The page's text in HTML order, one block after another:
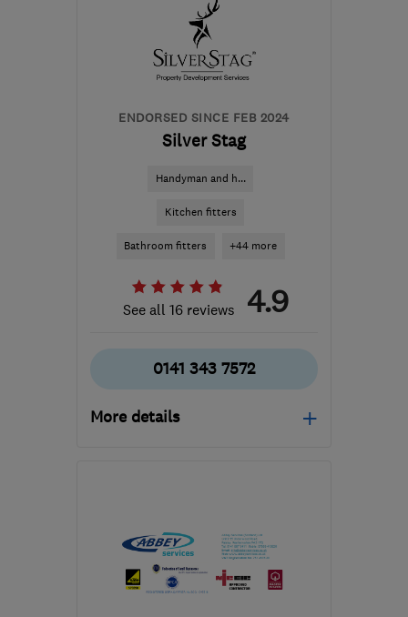
Lanarkshire
info@doubleglazing.uk.net
ENDORSED SINCE FEB 2024
Silver Stag
Handyman and h...
Kitchen fitters
Bathroom fitters +44 more
See all 16 reviews 4.9
0141 343 7572
More details
Lanarkshire
pds@silverstag.scot